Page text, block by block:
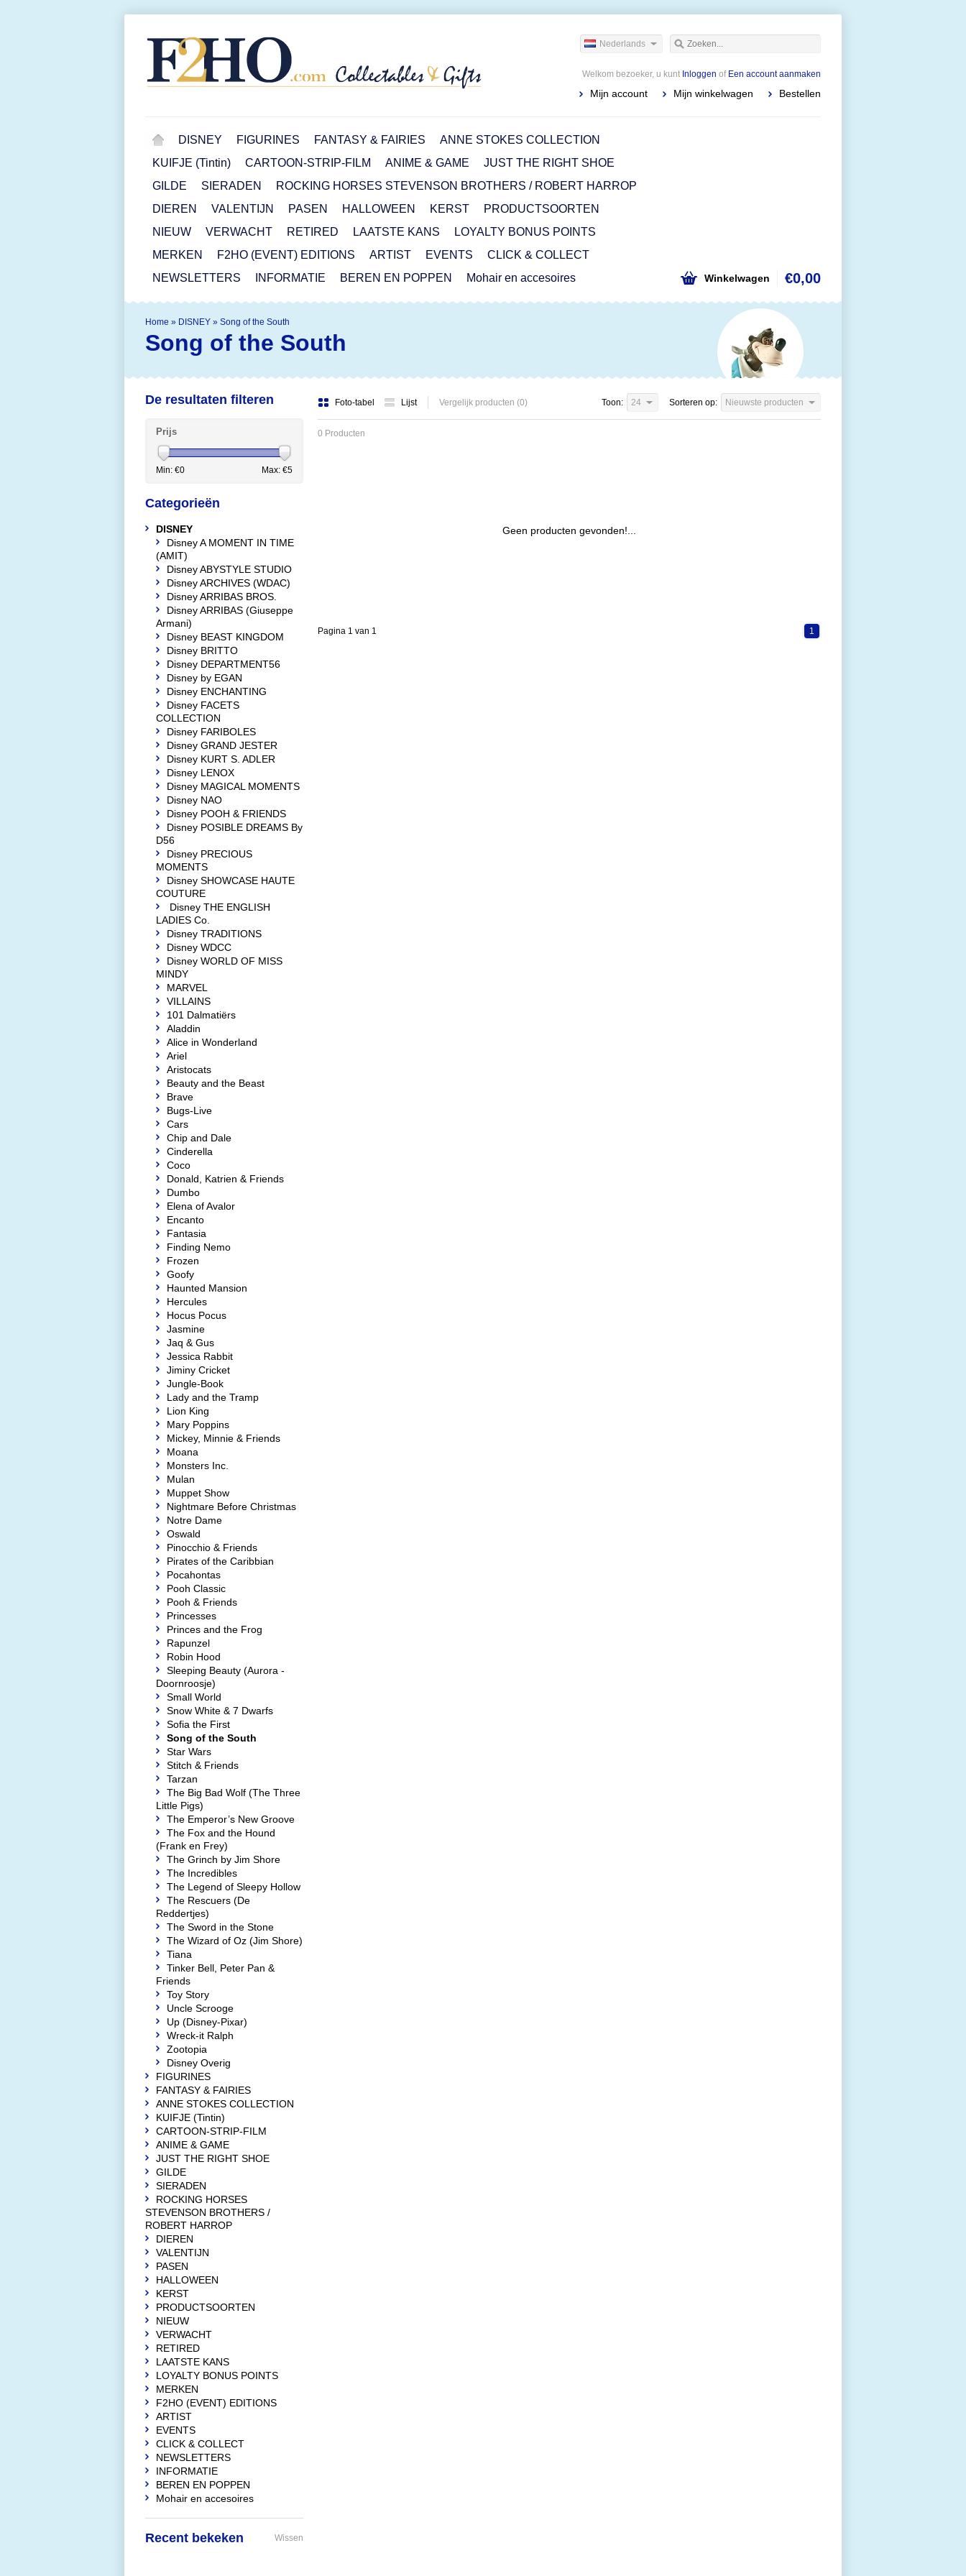
Nederlands
Welkom bezoeker, u kunt Inloggen of Een account aanmaken
Mijn account Mijn winkelwagen Bestellen
DISNEY FIGURINES FANTASY & FAIRIES
ANNE STOKES COLLECTION
KUIFJE (Tintin)
CARTOON-STRIP-FILM ANIME & GAME
JUST THE RIGHT SHOE
GILDE
SIERADEN
ROCKING HORSES STEVENSON BROTHERS / ROBERT HARROP
DIEREN
VALENTIJN PASEN HALLOWEEN KERST
PRODUCTSOORTEN
NIEUW
VERWACHT RETIRED LAATSTE KANS
LOYALTY BONUS POINTS
MERKEN
F2HO (EVENT) EDITIONS ARTIST EVENTS
CLICK & COLLECT
NEWSLETTERS
INFORMATIE BEREN EN POPPEN Mohair en accesoires Winkelwagen €0,00
Home » DISNEY » Song of the South
Song of the South
Foto-tabel Lijst Vergelijk producten (0) Sorteren op: Nieuwste producten
Toon: 24
0 Producten
Geen producten gevonden!...
Pagina 1 van 1 1
De resultaten filteren
Prijs
Min: €0 Max: €5
Categorieën
DISNEY
Disney A MOMENT IN TIME
(AMIT)
Disney ABYSTYLE STUDIO
Disney ARCHIVES (WDAC)
Disney ARRIBAS BROS.
Disney ARRIBAS (Giuseppe
Armani)
Disney BEAST KINGDOM
Disney BRITTO
Disney DEPARTMENT56
Disney by EGAN
Disney ENCHANTING
Disney FACETS
COLLECTION
Disney FARIBOLES
Disney GRAND JESTER
Disney KURT S. ADLER
Disney LENOX
Disney MAGICAL MOMENTS
Disney NAO
Disney POOH & FRIENDS
Disney POSIBLE DREAMS By
D56
Disney PRECIOUS
MOMENTS
Disney SHOWCASE HAUTE
COUTURE
Disney THE ENGLISH
LADIES Co.
Disney TRADITIONS
Disney WDCC
Disney WORLD OF MISS
MINDY
MARVEL
VILLAINS
101 Dalmatiërs
Aladdin
Alice in Wonderland
Ariel
Aristocats
Beauty and the Beast
Brave
Bugs-Live
Cars
Chip and Dale
Cinderella
Coco
Donald, Katrien & Friends
Dumbo
Elena of Avalor
Encanto
Fantasia
Finding Nemo
Frozen
Goofy
Haunted Mansion
Hercules
Hocus Pocus
Jasmine
Jaq & Gus
Jessica Rabbit
Jiminy Cricket
Jungle-Book
Lady and the Tramp
Lion King
Mary Poppins
Mickey, Minnie & Friends
Moana
Monsters Inc.
Mulan
Muppet Show
Nightmare Before Christmas
Notre Dame
Oswald
Pinocchio & Friends
Pirates of the Caribbian
Pocahontas
Pooh Classic
Pooh & Friends
Princesses
Princes and the Frog
Rapunzel
Robin Hood
Sleeping Beauty (Aurora -
Doornroosje)
Small World
Snow White & 7 Dwarfs
Sofia the First
Song of the South
Star Wars
Stitch & Friends
Tarzan
The Big Bad Wolf (The Three
Little Pigs)
The Emperor’s New Groove
The Fox and the Hound
(Frank en Frey)
The Grinch by Jim Shore
The Incredibles
The Legend of Sleepy Hollow
The Rescuers (De
Reddertjes)
The Sword in the Stone
The Wizard of Oz (Jim Shore)
Tiana
Tinker Bell, Peter Pan &
Friends
Toy Story
Uncle Scrooge
Up (Disney-Pixar)
Wreck-it Ralph
Zootopia
Disney Overig
FIGURINES
FANTASY & FAIRIES
ANNE STOKES COLLECTION
KUIFJE (Tintin)
CARTOON-STRIP-FILM
ANIME & GAME
JUST THE RIGHT SHOE
GILDE
SIERADEN
ROCKING HORSES
STEVENSON BROTHERS /
ROBERT HARROP
DIEREN
VALENTIJN
PASEN
HALLOWEEN
KERST
PRODUCTSOORTEN
NIEUW
VERWACHT
RETIRED
LAATSTE KANS
LOYALTY BONUS POINTS
MERKEN
F2HO (EVENT) EDITIONS
ARTIST
EVENTS
CLICK & COLLECT
NEWSLETTERS
INFORMATIE
BEREN EN POPPEN
Mohair en accesoires
Recent bekeken Wissen